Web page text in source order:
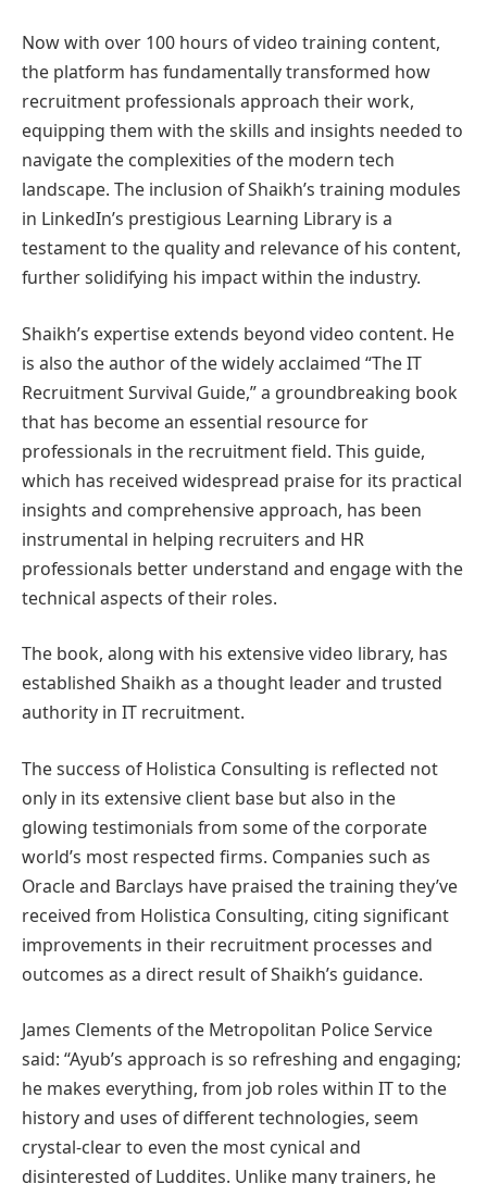
Now with over 100 hours of video training content,
the platform has fundamentally transformed how
recruitment professionals approach their work,
equipping them with the skills and insights needed to
navigate the complexities of the modern tech
landscape. The inclusion of Shaikh’s training modules
in LinkedIn’s prestigious Learning Library is a
testament to the quality and relevance of his content,
further solidifying his impact within the industry.
Shaikh’s expertise extends beyond video content. He
is also the author of the widely acclaimed “The IT
Recruitment Survival Guide,” a groundbreaking book
that has become an essential resource for
professionals in the recruitment field. This guide,
which has received widespread praise for its practical
insights and comprehensive approach, has been
instrumental in helping recruiters and HR
professionals better understand and engage with the
technical aspects of their roles.
The book, along with his extensive video library, has
established Shaikh as a thought leader and trusted
authority in IT recruitment.
The success of Holistica Consulting is reflected not
only in its extensive client base but also in the
glowing testimonials from some of the corporate
world’s most respected firms. Companies such as
Oracle and Barclays have praised the training they’ve
received from Holistica Consulting, citing significant
improvements in their recruitment processes and
outcomes as a direct result of Shaikh’s guidance.
James Clements of the Metropolitan Police Service
said: “Ayub’s approach is so refreshing and engaging;
he makes everything, from job roles within IT to the
history and uses of different technologies, seem
crystal-clear to even the most cynical and
disinterested of Luddites. Unlike many trainers, he